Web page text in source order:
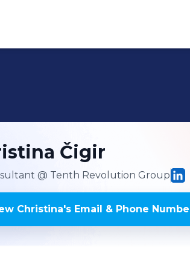
Čigir
@ Tenth Revolution Group
Christina's Email & Phone